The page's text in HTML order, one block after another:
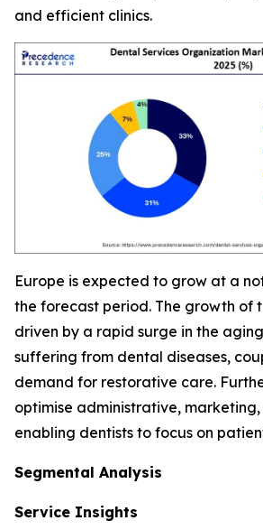
and efficient clinics.
Europe is expected to grow at a
the forecast period. The growth of
driven by a rapid surge in the
suffering from dental diseases,
demand for restorative care.
optimise administrative,
enabling dentists to focus on
Segmental Analysis
Service Insights